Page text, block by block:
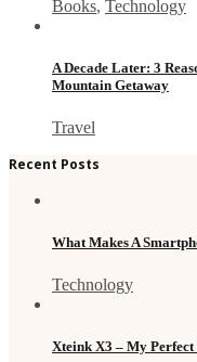
Books, Technology
A Decade Later: 3
Mountain Getaway
Travel
Recent Posts
What Makes A
Technology
Xteink X3 – My